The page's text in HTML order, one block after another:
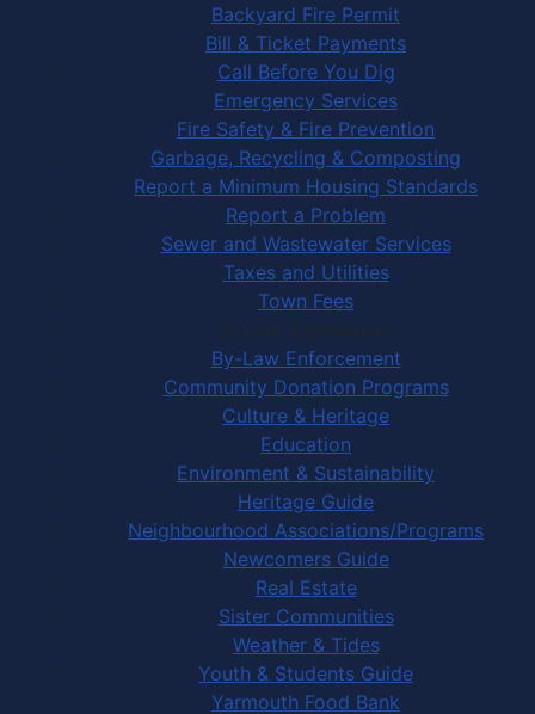
Backyard Fire Permit
Bill & Ticket Payments
Call Before You Dig
Emergency Services
Fire Safety & Fire Prevention
Garbage, Recycling & Composting
Report a Minimum Housing Standards
Report a Problem
Sewer and Wastewater Services
Taxes and Utilities
Town Fees
In Your Community
By-Law Enforcement
Community Donation Programs
Culture & Heritage
Education
Environment & Sustainability
Heritage Guide
Neighbourhood Associations/Programs
Newcomers Guide
Real Estate
Sister Communities
Weather & Tides
Youth & Students Guide
Yarmouth Food Bank